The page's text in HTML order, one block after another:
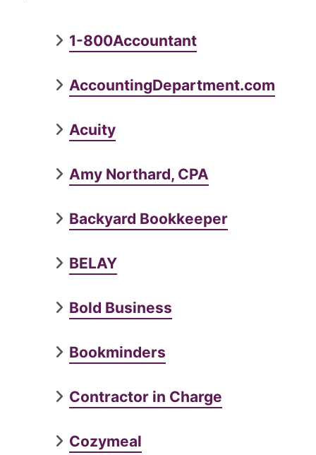
1-800Accountant
AccountingDepartment.com
Acuity
Amy Northard, CPA
Backyard Bookkeeper
BELAY
Bold Business
Bookminders
Contractor in Charge
Cozymeal